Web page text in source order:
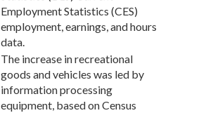
Employment Statistics (CES)
employment, earnings, and hours
data.
The increase in recreational
goods and vehicles was led by
information processing
equipment, based on Census